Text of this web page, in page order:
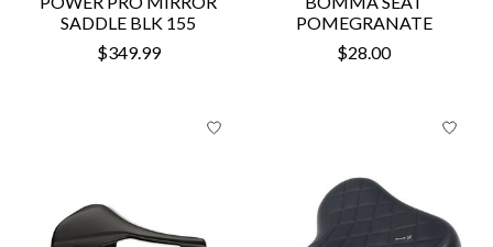
SADDLE BLK 155
$349.99
POMEGRANATE
$28.00